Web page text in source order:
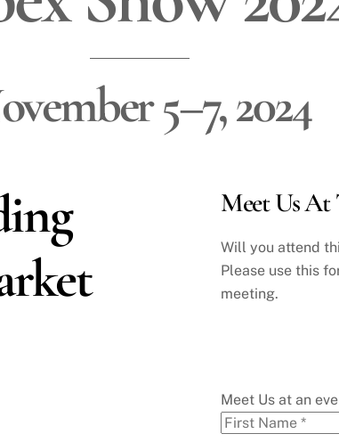
5–7, 2024
Meet Us At
Will you attend
Please use this
meeting.
Meet Us at an